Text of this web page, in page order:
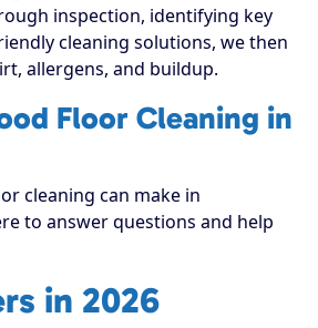
inspection, identifying key
cleaning solutions, we then
allergens, and buildup.
Floor Cleaning in
cleaning can make in
to answer questions and help
in 2026